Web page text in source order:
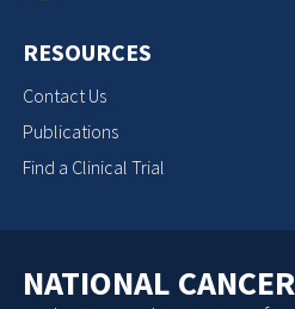
RESOURCES
Contact Us
Publications
Find a Clinical Trial
NATIONAL